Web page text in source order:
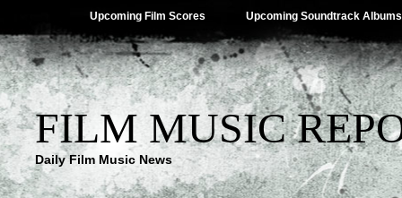
Upcoming Film Scores Upcoming Soundtrack Albums
FILM MUSIC
Daily Film Music News